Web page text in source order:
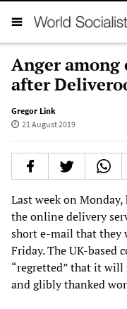
Anger
after
Gregor Link
21 August 2019
Last week on
the online delivery
short e-mail that they
Friday. The UK-
“regretted” that it will
and glibly thanked